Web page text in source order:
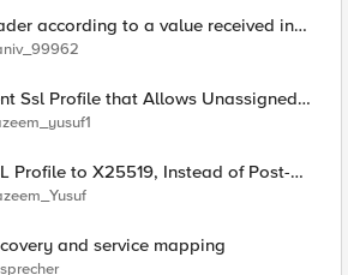
according to a value received in
Ssl Profile that Allows Unassigned
(17516)
Instead of Post-
and service mapping